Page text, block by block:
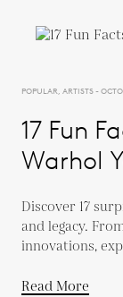
POPULAR, ARTISTS -
17 Fun
Warhol
Discover 17
and legacy.
innovations,
Read More